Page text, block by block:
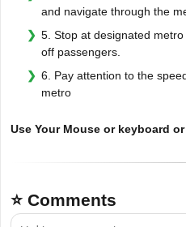
and navigate through the
5. Stop at designated
off passengers.
6. Pay attention to the
metro
Use Your Mouse or keyboard
⭐ Comments